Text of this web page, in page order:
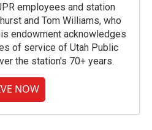
employees and station
and Tom Williams, who
endowment acknowledges
of service of Utah Public
the station's 70+ years.
NOW